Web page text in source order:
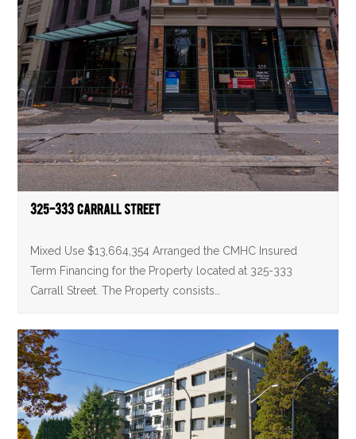
325-333 Carrall Street
Mixed Use $13,664,354 Arranged the CMHC Insured
Term Financing for the Property located at 325-333
Carrall Street. The Property consists…